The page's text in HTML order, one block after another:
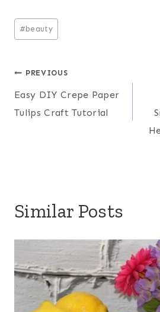
Post
Tags:
# beauty
Post
navigation
PREVIOUS
Easy DIY Crepe Paper
Tulips Craft Tutorial
Similar Posts